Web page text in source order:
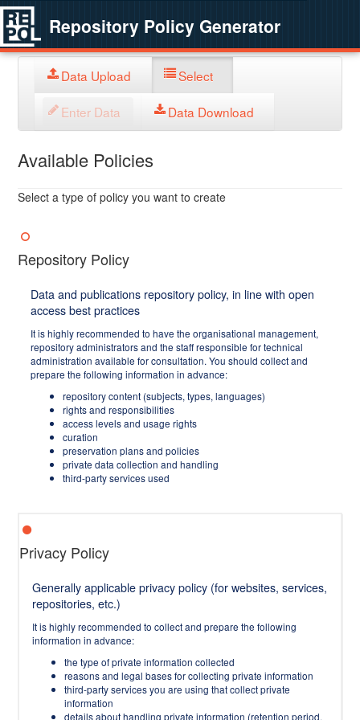
Repository Policy Generator
Data Upload Select
Enter Data Data Download
Available Policies
Select a type of policy you want to create
Repository Policy
Data and publications repository policy, in line with open
access best practices
It is highly recommended to have the organisational management,
repository administrators and the staff responsible for technical
administration available for consultation. You should collect and
prepare the following information in advance:
repository content (subjects, types, languages)
rights and responsibilities
access levels and usage rights
curation
preservation plans and policies
private data collection and handling
third-party services used
Privacy Policy
Generally applicable privacy policy (for websites, services,
repositories, etc.)
It is highly recommended to collect and prepare the following
information in advance:
the type of private information collected
reasons and legal bases for collecting private information
third-party services you are using that collect private
information
details about handling private information (retention period,